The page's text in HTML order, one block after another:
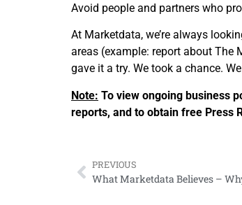
Avoid people and partners who
At Marketdata, we’re always
areas (example: report about The
gave it a try. We took a chance.
Note: To view ongoing business
reports, and to obtain free Press
PREVIOUS
What Marketdata Believes –